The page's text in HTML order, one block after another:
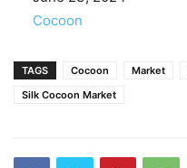
In relation to
Cocoon
TAGS Cocoon Market
Silk Cocoon Market